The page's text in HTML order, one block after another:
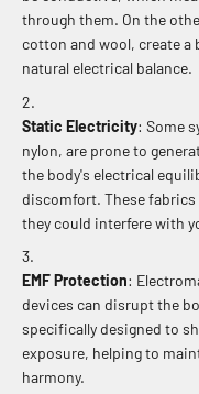
through them. On the
cotton and wool, create a
natural electrical balance.
Static Electricity: Some
nylon, are prone to
the body's electrical
discomfort. These
they could interfere with
EMF Protection:
devices can disrupt the
specifically designed to
exposure, helping to
harmony.